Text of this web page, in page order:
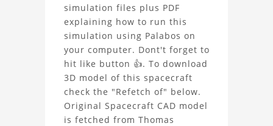
Spacecraft
Aerodynamics
LBM
Simulation
Project
simulation files plus PDF
explaining how to run this
simulation using Palabos on
your computer. Dont't forget to
hit like button 👍. To download
3D model of this spacecraft
check the "Refetch of" below.
Original Spacecraft CAD model
is fetched from Thomas